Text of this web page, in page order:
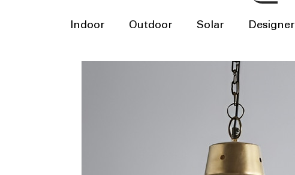
Indoor Outdoor Solar Designer